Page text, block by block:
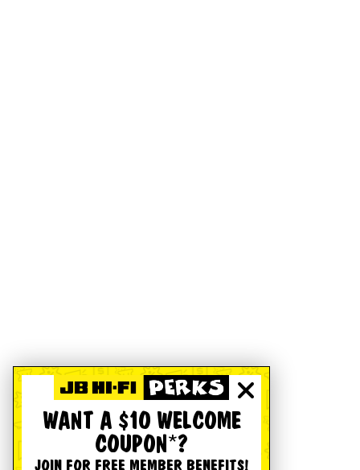
WANT A $10 WELCOME
COUPON*?
JOIN FOR FREE MEMBER BENEFITS!